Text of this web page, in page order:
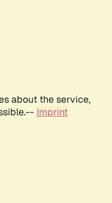
about the service,
Imprint